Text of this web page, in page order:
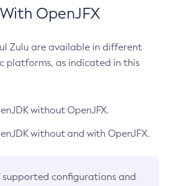
OpenJFX
Zulu are available in different
platforms, as indicated in this
without OpenJFX.
without and with OpenJFX.
supported configurations and